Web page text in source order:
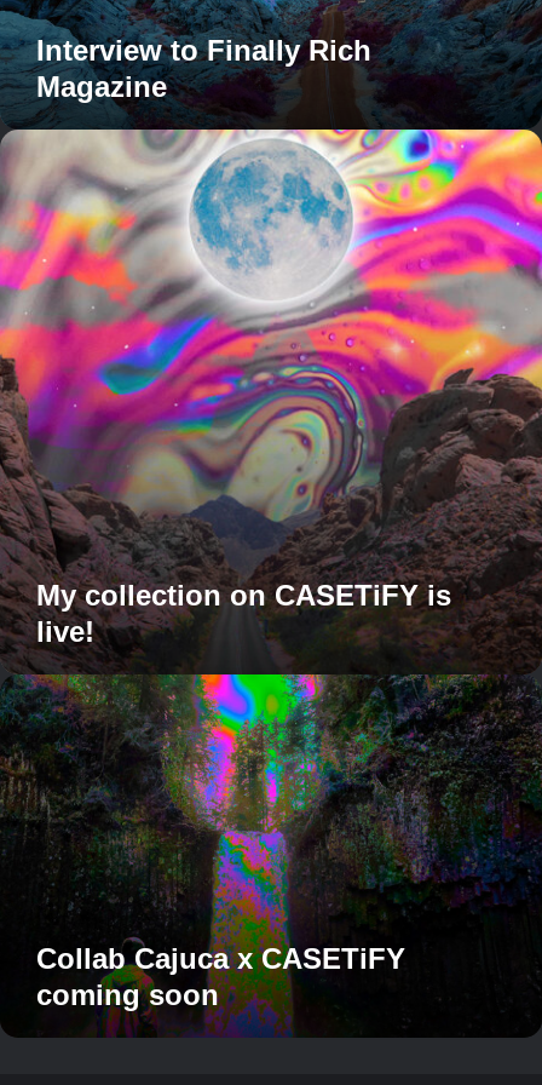
Interview to Finally Rich
Magazine
My
collection
CASETiFY
is
live!
My collection on CASETiFY is
live!
Collab
Cajuca
CASETiFY
coming
soon
Collab Cajuca x CASETiFY
coming soon